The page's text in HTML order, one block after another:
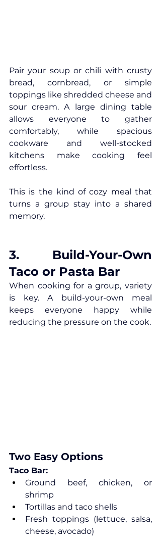
Pair your soup or chili with crusty
bread, cornbread, or simple
toppings like shredded cheese and
sour cream. A large dining table
allows everyone to gather
comfortably, while spacious
cookware and well-stocked
kitchens make cooking feel
effortless.
This is the kind of cozy meal that
turns a group stay into a shared
memory.
3. Build-Your-Own
Taco or Pasta Bar
When cooking for a group, variety
is key. A build-your-own meal
keeps everyone happy while
reducing the pressure on the cook.
Two Easy Options
Taco Bar:
Ground beef, chicken, or
shrimp
Tortillas and taco shells
Fresh toppings (lettuce, salsa,
cheese, avocado)